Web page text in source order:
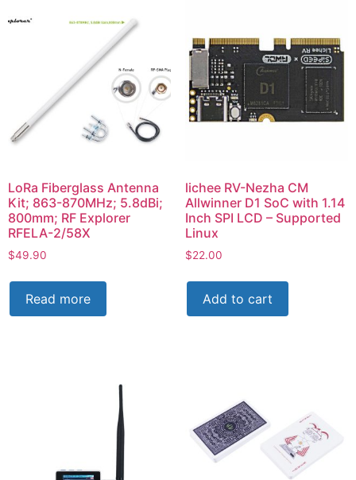
LoRa Fiberglass Antenna
Kit; 863-870MHz; 5.8dBi;
800mm; RF Explorer
RFELA-2/58X
$49.90
Read more
lichee RV-Nezha CM
Allwinner D1 SoC with 1.14
Inch SPI LCD – Supported
Linux
$22.00
Add to cart